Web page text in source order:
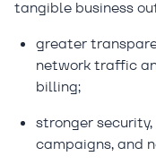
tangible business
greater
network traffic
billing;
stronger
campaigns, and